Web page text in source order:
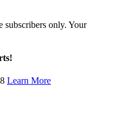
subscribers only. Your
Learn More